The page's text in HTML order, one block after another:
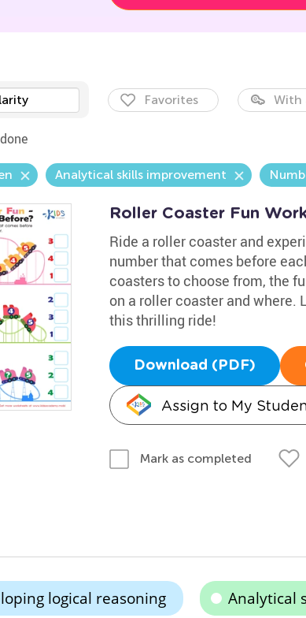
Favorites With
Analytical skills improvement
Roller Coaster Fun
Ride a roller coaster and
number that comes before
coasters to choose from, the
on a roller coaster and where.
this thrilling ride!
Download (PDF)
Assign to My
Mark as completed
logical reasoning Analytical